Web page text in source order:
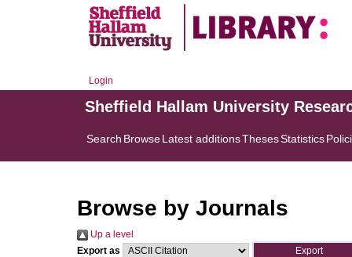
Login
Sheffield Hallam University
Search BrowseLatest additionsThesesStatistics
Browse by Journals
Up a level
Export as